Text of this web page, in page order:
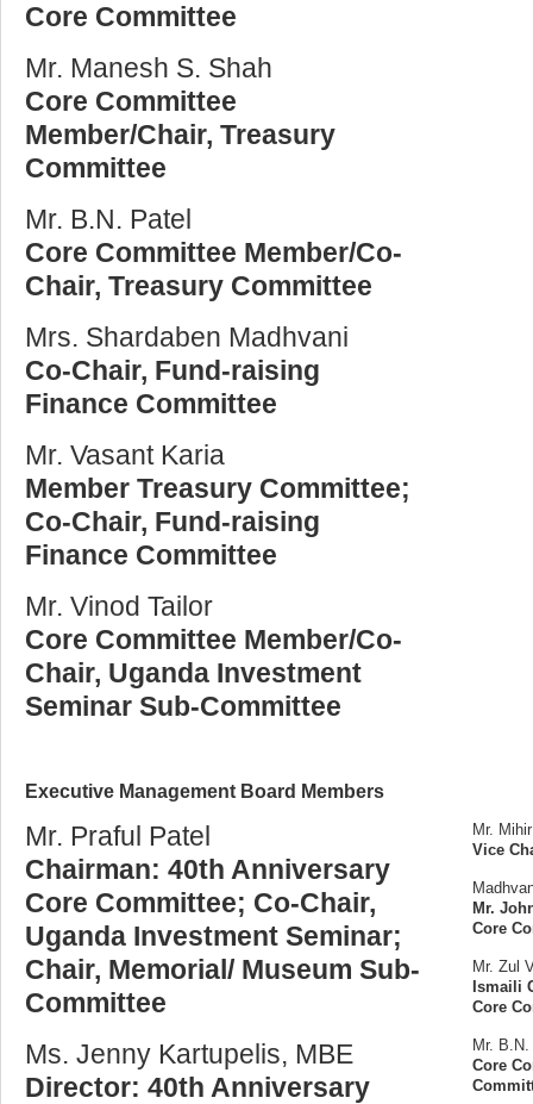
Core Committee
Mr. Manesh S. Shah
Core Committee
Member/Chair, Treasury
Committee
Mr. B.N. Patel
Core Committee Member/Co-
Chair, Treasury Committee
Mrs. Shardaben Madhvani
Co-Chair, Fund-raising
Finance Committee
Mr. Vasant Karia
Member Treasury Committee;
Co-Chair, Fund-raising
Finance Committee
Mr. Vinod Tailor
Core Committee Member/Co-
Chair, Uganda Investment
Seminar Sub-Committee
Executive Management Board Members
Mr. Praful Patel
Chairman: 40th Anniversary
Core Committee; Co-Chair,
Uganda Investment Seminar;
Chair, Memorial/ Museum Sub-
Committee
Ms. Jenny Kartupelis, MBE
Director: 40th Anniversary
Mr.
Vice
Mr.
Core
Mr. Zul
Ismaili
Core
Mr.
Core